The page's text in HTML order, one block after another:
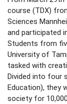
course (TDX)
Sciences
and participated
Students from
University of
tasked with
Divided into four
Education), they
society for